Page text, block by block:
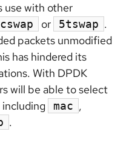
use with other
or 5tswap .
packets unmodified
has hindered its
With DPDK
will be able to select
including
mac ,
.